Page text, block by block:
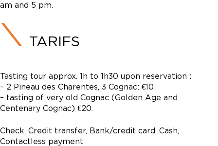
am and 5 pm.
TARIFS
Tasting tour approx. 1h to 1h30 upon reservation :
– 2 Pineau des Charentes, 3 Cognac: €10
– tasting of very old Cognac (Golden Age and
Centenary Cognac) €20.
Check, Credit transfer, Bank/credit card, Cash,
Contactless payment